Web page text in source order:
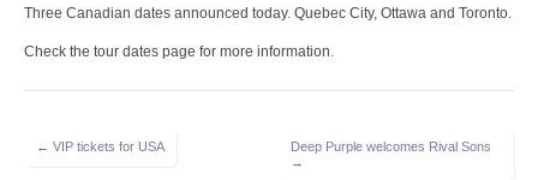
Three Canadian dates announced today. Quebec City, Ottawa and Toronto.
Check the tour dates page for more information.
Post
← VIP tickets for USA
Deep Purple welcomes Rival Sons
→